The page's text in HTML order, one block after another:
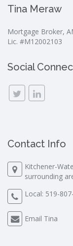
Tina Meraw
Mortgage Broker,
Lic. #M12002103
Social
Contact Info
Kitchener-
surrounding
Local: 519-
Email Tina